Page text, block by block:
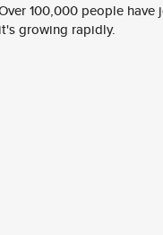
100,000 people
it's growing rapidly.